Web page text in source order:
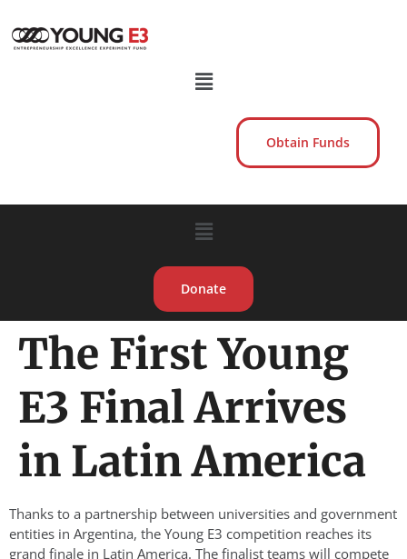
Obtain Funds
Donate
The First Young
E3 Final Arrives
in Latin America
Thanks to a partnership between universities and government
entities in Argentina, the Young E3 competition reaches its
grand finale in Latin America. The finalist teams will compete